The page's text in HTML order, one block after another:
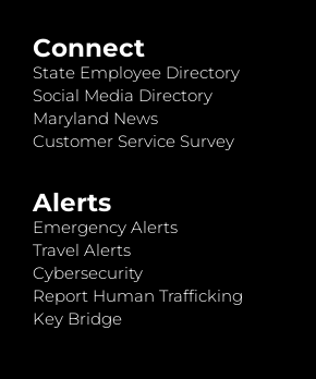
Connect
State Employee Directory
Social Media Directory
Maryland News
Customer Service Survey
Alerts
Emergency Alerts
Travel Alerts
Cybersecurity
Report Human Trafficking
Key Bridge